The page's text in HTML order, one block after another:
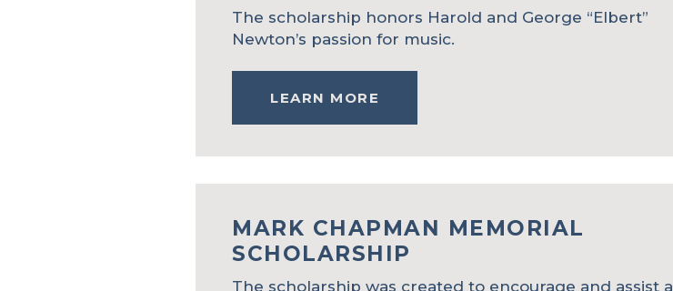
The scholarship honors Harold and George “Elbert”
Newton’s passion for music.
LEARN MORE
MARK CHAPMAN MEMORIAL
SCHOLARSHIP
The scholarship was created to encourage and assist a